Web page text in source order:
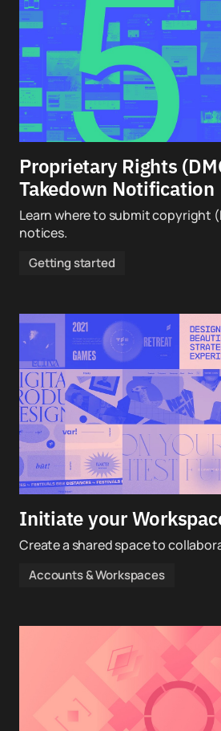
Proprietary Rights
Takedown Notification
Learn where to submit copyright
notices.
Getting started
Initiate your
Create a shared space to
Accounts & Workspaces